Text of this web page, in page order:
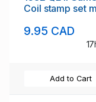
Coil stamp set
9.95 CAD
Add to Cart